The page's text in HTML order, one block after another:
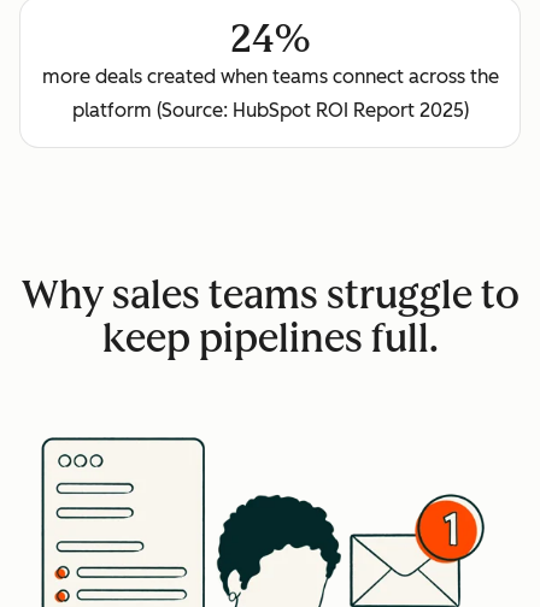
24%
more deals created when teams connect across the
platform (Source: HubSpot ROI Report 2025)
Why sales teams struggle to
keep pipelines full.